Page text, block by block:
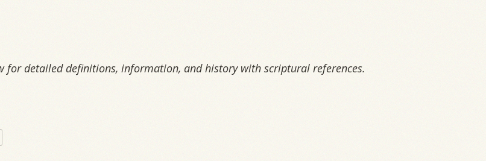
for detailed definitions, information, and history with scriptural references.